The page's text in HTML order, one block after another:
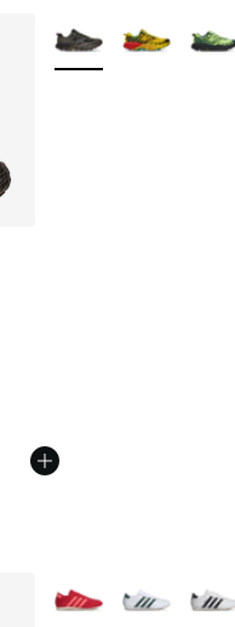
More Colors Available
More Colors Available